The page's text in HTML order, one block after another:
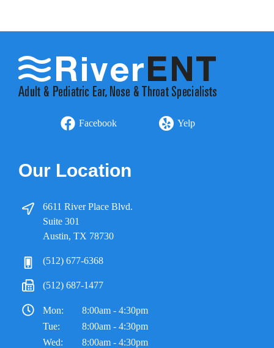
Facebook Yelp
Our Location
6611 River Place Blvd.
Suite 301
Austin, TX 78730
(512) 677-6368
(512) 687-1477
Mon:
8:00am - 4:30pm
Tue:
8:00am - 4:30pm
Wed:
8:00am - 4:30pm